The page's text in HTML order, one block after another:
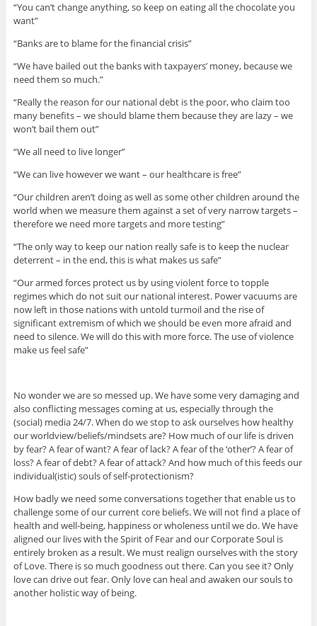
“You can’t change anything, so keep on eating all the chocolate you
want”
“Banks are to blame for the financial crisis”
“We have bailed out the banks with taxpayers’ money, because we
need them so much.”
“Really the reason for our national debt is the poor, who claim too
many benefits – we should blame them because they are lazy – we
won’t bail them out”
“We all need to live longer”
“We can live however we want – our healthcare is free”
“Our children aren’t doing as well as some other children around the
world when we measure them against a set of very narrow targets –
therefore we need more targets and more testing”
“The only way to keep our nation really safe is to keep the nuclear
deterrent – in the end, this is what makes us safe”
“Our armed forces protect us by using violent force to topple
regimes which do not suit our national interest. Power vacuums are
now left in those nations with untold turmoil and the rise of
significant extremism of which we should be even more afraid and
need to silence. We will do this with more force. The use of violence
make us feel safe”
No wonder we are so messed up. We have some very damaging and
also conflicting messages coming at us, especially through the
(social) media 24/7. When do we stop to ask ourselves how healthy
our worldview/beliefs/mindsets are? How much of our life is driven
by fear? A fear of want? A fear of lack? A fear of the ‘other’? A fear of
loss? A fear of debt? A fear of attack? And how much of this feeds our
individual(istic) souls of self-protectionism?
How badly we need some conversations together that enable us to
challenge some of our current core beliefs. We will not find a place of
health and well-being, happiness or wholeness until we do. We have
aligned our lives with the Spirit of Fear and our Corporate Soul is
entirely broken as a result. We must realign ourselves with the story
of Love. There is so much goodness out there. Can you see it? Only
love can drive out fear. Only love can heal and awaken our souls to
another holistic way of being.